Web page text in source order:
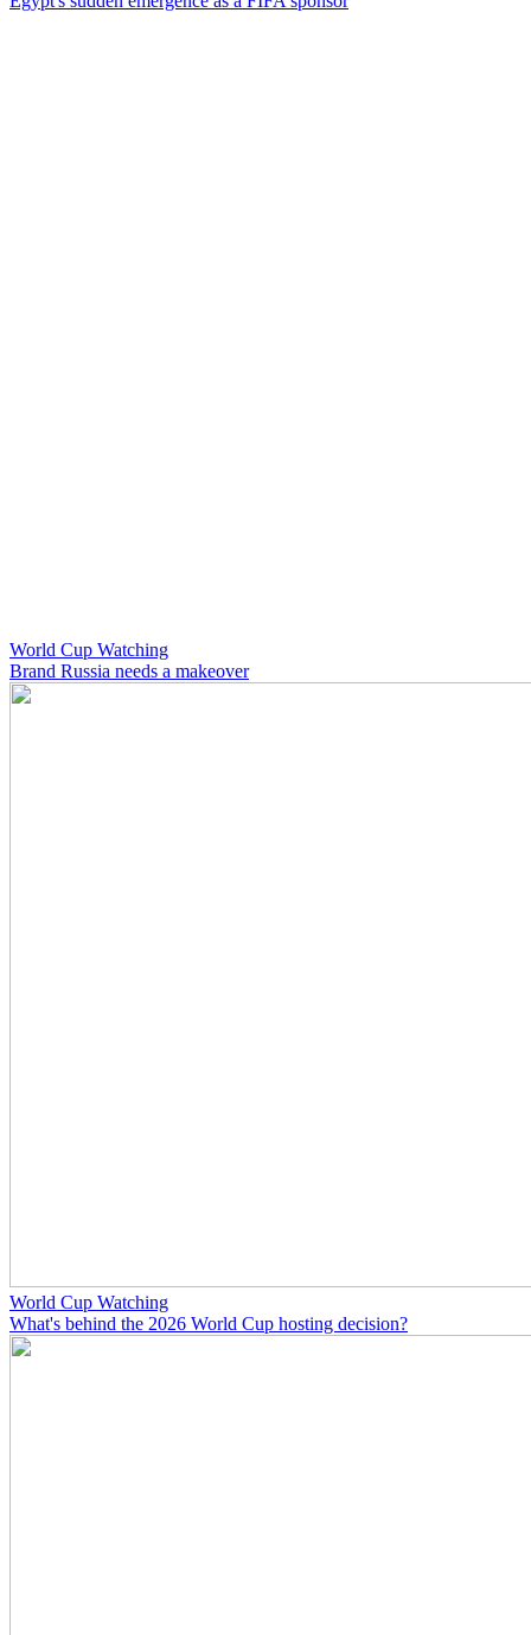
World Cup Watching
Brand Russia needs a makeover
World Cup Watching
What's behind the 2026 World Cup hosting decision?